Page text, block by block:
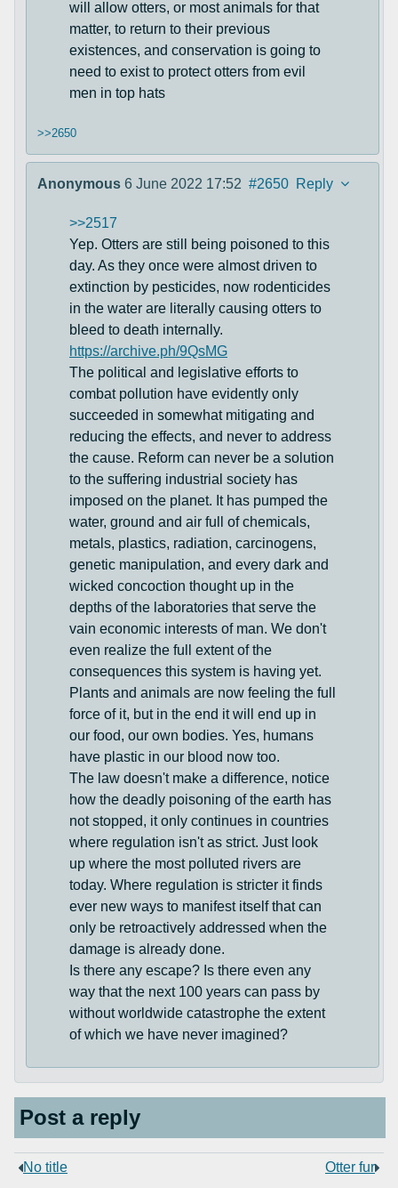
will allow otters, or most animals for that
matter, to return to their previous
existences, and conservation is going to
need to exist to protect otters from evil
men in top hats
>>2650
Anonymous 6 June 2022 17:52 #2650 Reply
>>2517
Yep. Otters are still being poisoned to this
day. As they once were almost driven to
extinction by pesticides, now rodenticides
in the water are literally causing otters to
bleed to death internally.
https://archive.ph/9QsMG
The political and legislative efforts to
combat pollution have evidently only
succeeded in somewhat mitigating and
reducing the effects, and never to address
the cause. Reform can never be a solution
to the suffering industrial society has
imposed on the planet. It has pumped the
water, ground and air full of chemicals,
metals, plastics, radiation, carcinogens,
genetic manipulation, and every dark and
wicked concoction thought up in the
depths of the laboratories that serve the
vain economic interests of man. We don't
even realize the full extent of the
consequences this system is having yet.
Plants and animals are now feeling the full
force of it, but in the end it will end up in
our food, our own bodies. Yes, humans
have plastic in our blood now too.
The law doesn't make a difference, notice
how the deadly poisoning of the earth has
not stopped, it only continues in countries
where regulation isn't as strict. Just look
up where the most polluted rivers are
today. Where regulation is stricter it finds
ever new ways to manifest itself that can
only be retroactively addressed when the
damage is already done.
Is there any escape? Is there even any
way that the next 100 years can pass by
without worldwide catastrophe the extent
of which we have never imagined?
Post a reply
No title Otter fur